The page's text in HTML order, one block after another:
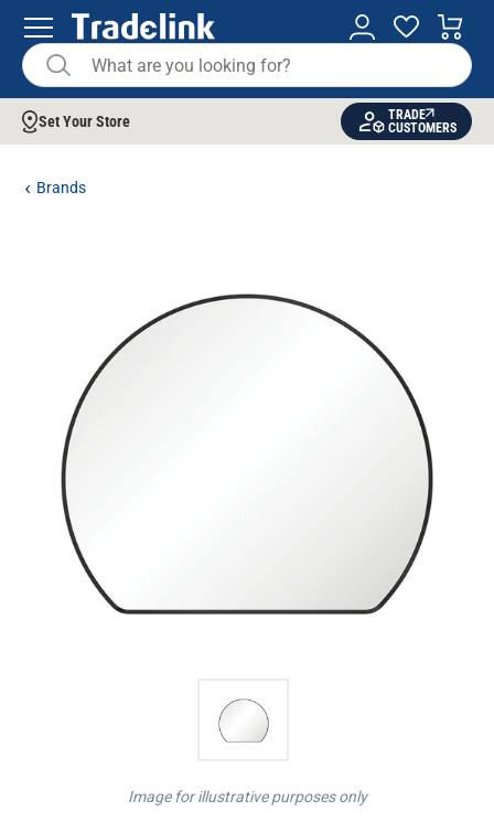
Set Your Store
TRADE
CUSTOMERS
Brands
Image for illustrative purposes only